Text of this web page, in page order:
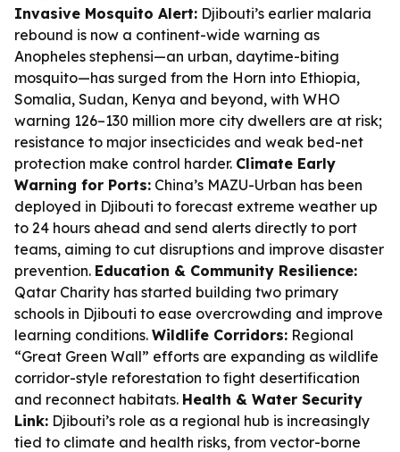
Invasive Mosquito Alert: Djibouti’s earlier malaria
rebound is now a continent-wide warning as
Anopheles stephensi—an urban, daytime-biting
mosquito—has surged from the Horn into Ethiopia,
Somalia, Sudan, Kenya and beyond, with WHO
warning 126–130 million more city dwellers are at risk;
resistance to major insecticides and weak bed-net
protection make control harder. Climate Early
Warning for Ports: China’s MAZU-Urban has been
deployed in Djibouti to forecast extreme weather up
to 24 hours ahead and send alerts directly to port
teams, aiming to cut disruptions and improve disaster
prevention. Education & Community Resilience:
Qatar Charity has started building two primary
schools in Djibouti to ease overcrowding and improve
learning conditions. Wildlife Corridors: Regional
“Great Green Wall” efforts are expanding as wildlife
corridor-style reforestation to fight desertification
and reconnect habitats. Health & Water Security
Link: Djibouti’s role as a regional hub is increasingly
tied to climate and health risks, from vector-borne